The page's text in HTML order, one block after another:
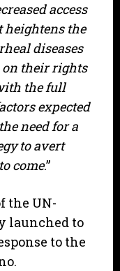
access
heightens the
diseases
their rights
the full
expected
need for a
to avert
come.”
the UN-
launched to
to the